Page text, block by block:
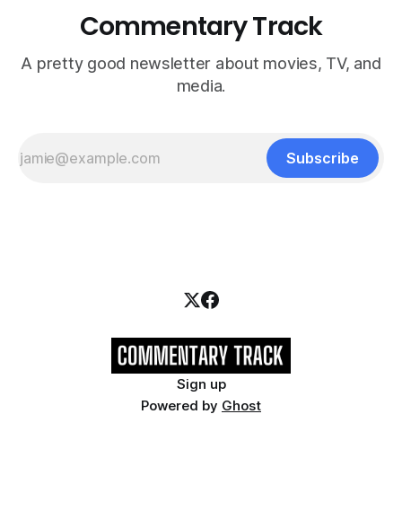
Commentary Track
A pretty good newsletter about movies, TV, and
media.
Subscribe
Sign up
Powered by Ghost